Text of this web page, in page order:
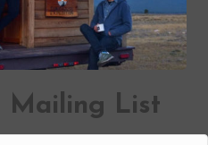
Mailing List